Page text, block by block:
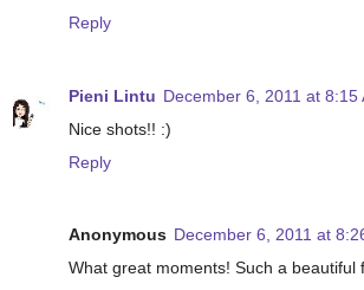
Reply
Pieni Lintu December 6, 2011 at 8:15
Nice shots!! :)
Reply
Anonymous December 6, 2011 at
What great moments! Such a beautiful